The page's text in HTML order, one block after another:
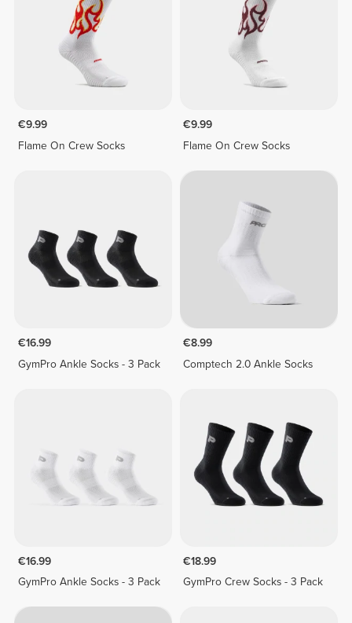
€9.99
Flame On Crew Socks
€9.99
Flame On Crew Socks
€16.99
GymPro Ankle Socks - 3 Pack
€8.99
Comptech 2.0 Ankle Socks
€16.99
GymPro Ankle Socks - 3 Pack
€18.99
GymPro Crew Socks - 3 Pack